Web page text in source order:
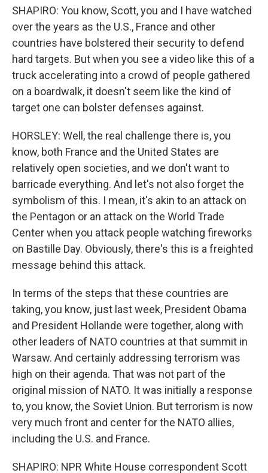
SHAPIRO: You know, Scott, you and I have watched
over the years as the U.S., France and other
countries have bolstered their security to defend
hard targets. But when you see a video like this of a
truck accelerating into a crowd of people gathered
on a boardwalk, it doesn't seem like the kind of
target one can bolster defenses against.
HORSLEY: Well, the real challenge there is, you
know, both France and the United States are
relatively open societies, and we don't want to
barricade everything. And let's not also forget the
symbolism of this. I mean, it's akin to an attack on
the Pentagon or an attack on the World Trade
Center when you attack people watching fireworks
on Bastille Day. Obviously, there's this is a freighted
message behind this attack.
In terms of the steps that these countries are
taking, you know, just last week, President Obama
and President Hollande were together, along with
other leaders of NATO countries at that summit in
Warsaw. And certainly addressing terrorism was
high on their agenda. That was not part of the
original mission of NATO. It was initially a response
to, you know, the Soviet Union. But terrorism is now
very much front and center for the NATO allies,
including the U.S. and France.
SHAPIRO: NPR White House correspondent Scott